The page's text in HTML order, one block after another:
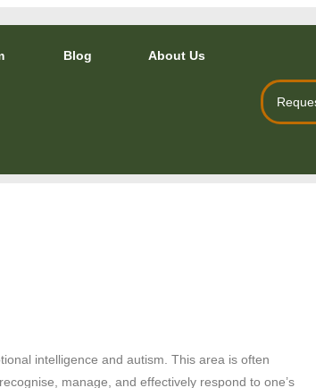
Blog About Us
intelligence and autism. This area is often
manage, and effectively respond to one’s